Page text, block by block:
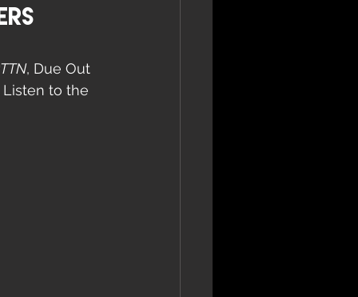
, Due Out
Listen to the